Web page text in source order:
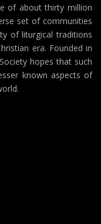
of about thirty million
set of communities
of liturgical traditions
era. Founded in
hopes that such
known aspects of